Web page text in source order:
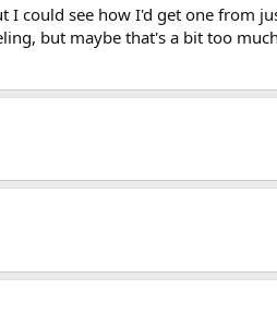
I could see how I'd get one from
but maybe that's a bit too